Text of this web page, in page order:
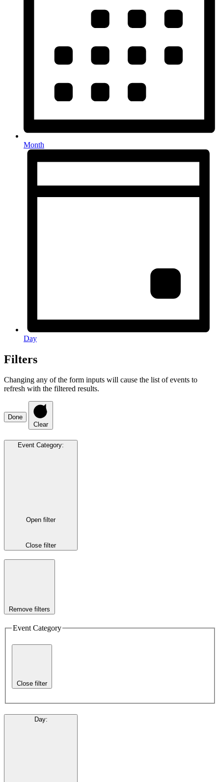
Month
Day
Filters
Changing any of the form inputs will cause the list of events to
refresh with the filtered results.
Done
Clear
Event Category:
Open filter
Close filter
Remove filters
Event Category
Close filter
Day: